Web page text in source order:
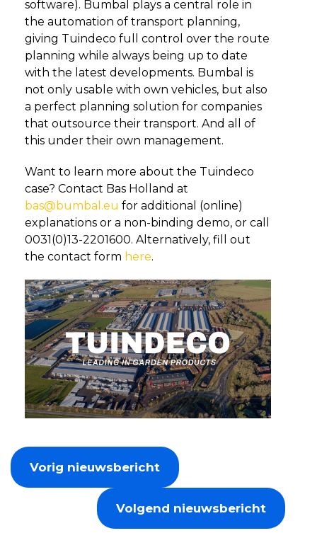
software). Bumbal plays a central role in
the automation of transport planning,
giving Tuindeco full control over the route
planning while always being up to date
with the latest developments. Bumbal is
not only usable with own vehicles, but also
a perfect planning solution for companies
that outsource their transport. And all of
this under their own management.
Want to learn more about the Tuindeco
case? Contact Bas Holland at
bas@bumbal.eu for additional (online)
explanations or a non-binding demo, or call
0031(0)13-2201600. Alternatively, fill out
the contact form here.
Vorig nieuwsbericht
Volgend nieuwsbericht